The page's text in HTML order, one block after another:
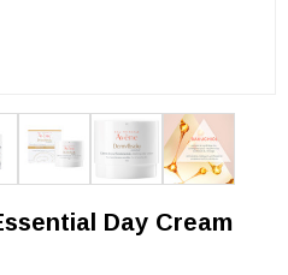
Day Cream